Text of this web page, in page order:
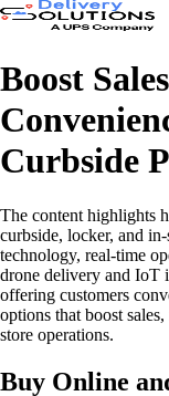
Boost
Curbside
The content highlights
curbside, locker, and
technology, real-time
drone delivery and
offering customers
options that boost
store operations.
Buy Online